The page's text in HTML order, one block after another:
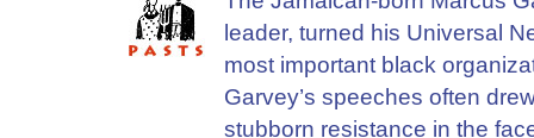
leader, turned his Universal
most important black
Garvey’s speeches often
stubborn resistance in the